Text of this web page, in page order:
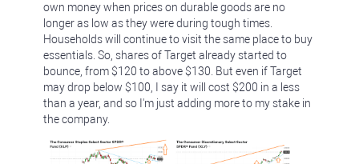
own money when prices on durable goods are no
longer as low as they were during tough times.
Households will continue to visit the same place to buy
essentials. So, shares of Target already started to
bounce, from $120 to above $130. But even if Target
may drop below $100, I say it will cost $200 in a less
than a year, and so I'm just adding more to my stake in
the company.